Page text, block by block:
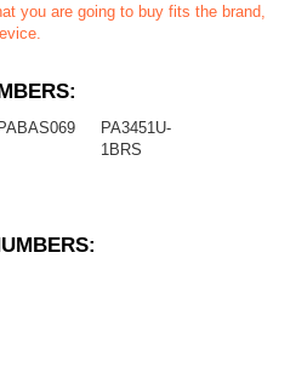
you are going to buy fits the brand,
PABAS069
PA3451U-
1BRS